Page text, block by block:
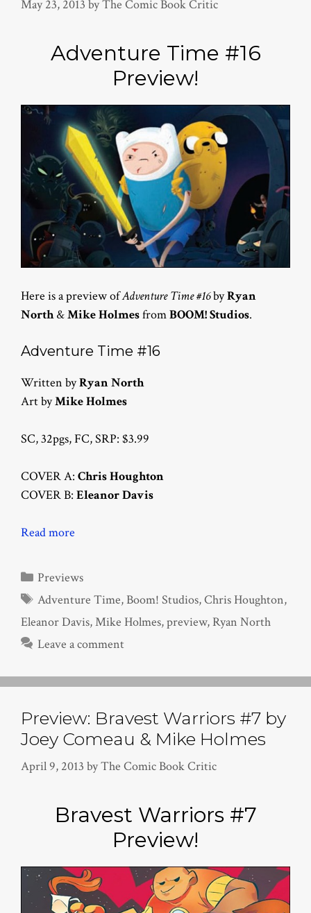
May 23, 2013 byThe Comic Book Critic
Adventure Time #16
Preview!
Here is a preview ofAdventure Time #16byRyan
North&Mike HolmesfromBOOM! Studios.
Adventure Time #16
Written byRyan North
Art byMike Holmes
SC, 32pgs, FC, SRP: $3.99
COVER A: Chris Houghton
COVER B: Eleanor Davis
Read more
Categories
Previews
Tags
Adventure Time,Boom! Studios,Chris Houghton,
Eleanor Davis,Mike Holmes,preview,Ryan North
Leave a comment
Preview: Bravest Warriors #7 by
Joey Comeau & Mike Holmes
April 9, 2013 byThe Comic Book Critic
Bravest Warriors #7
Preview!